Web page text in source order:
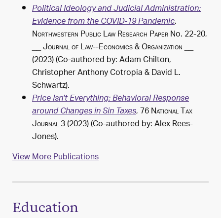
Political Ideology and Judicial Administration:
Evidence from the COVID-19 Pandemic,
Northwestern Public Law Research PaperNo. 22-20,
__Journal of Law--Economics & Organization__
(2023) (Co-authored by: Adam Chilton,
Christopher Anthony Cotropia &David L.
Schwartz).
Price Isn't Everything: Behavioral Response
around Changes in Sin Taxes, 76National Tax
Journal3 (2023) (Co-authored by: Alex Rees-
Jones).
View More Publications
Education